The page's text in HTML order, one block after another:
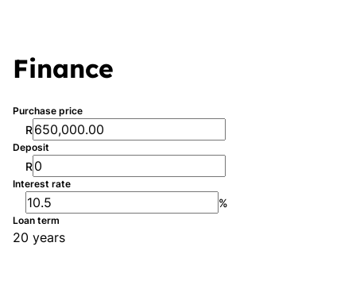
Finance
Purchase price
R
Deposit
R
Interest rate
%
Loan term
20 years